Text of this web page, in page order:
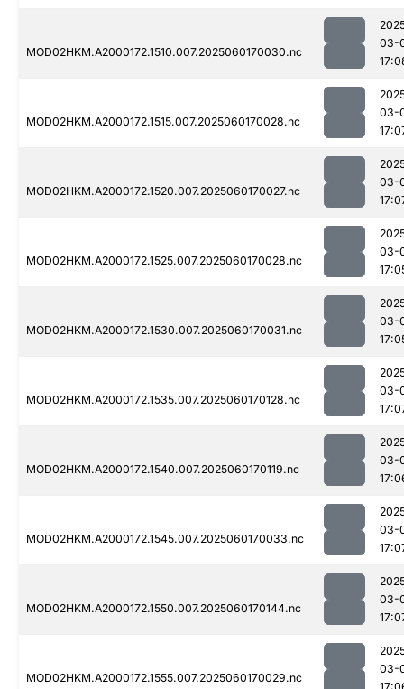
MOD02HKM.A2000172.1510.007.2025060170030.nc
03-
MOD02HKM.A2000172.1515.007.2025060170028.nc
03-
MOD02HKM.A2000172.1520.007.2025060170027.nc
03-
MOD02HKM.A2000172.1525.007.2025060170028.nc
03-
MOD02HKM.A2000172.1530.007.2025060170031.nc
03-
MOD02HKM.A2000172.1535.007.2025060170128.nc
03-
MOD02HKM.A2000172.1540.007.2025060170119.nc
03-
MOD02HKM.A2000172.1545.007.2025060170033.nc
03-
MOD02HKM.A2000172.1550.007.2025060170144.nc
03-
MOD02HKM.A2000172.1555.007.2025060170029.nc
03-